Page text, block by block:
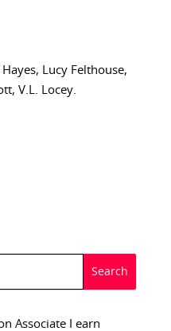
Lucy Felthouse,
V.L. Locey.
Associate I earn